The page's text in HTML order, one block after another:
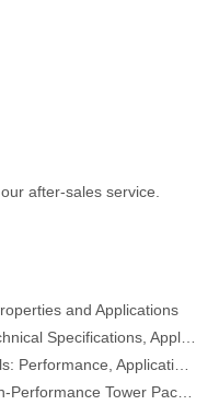
after-sales service.
and Applications
Applications, and Industry Advantages
and Quality Standards
for Demanding Mass Transfer Applications